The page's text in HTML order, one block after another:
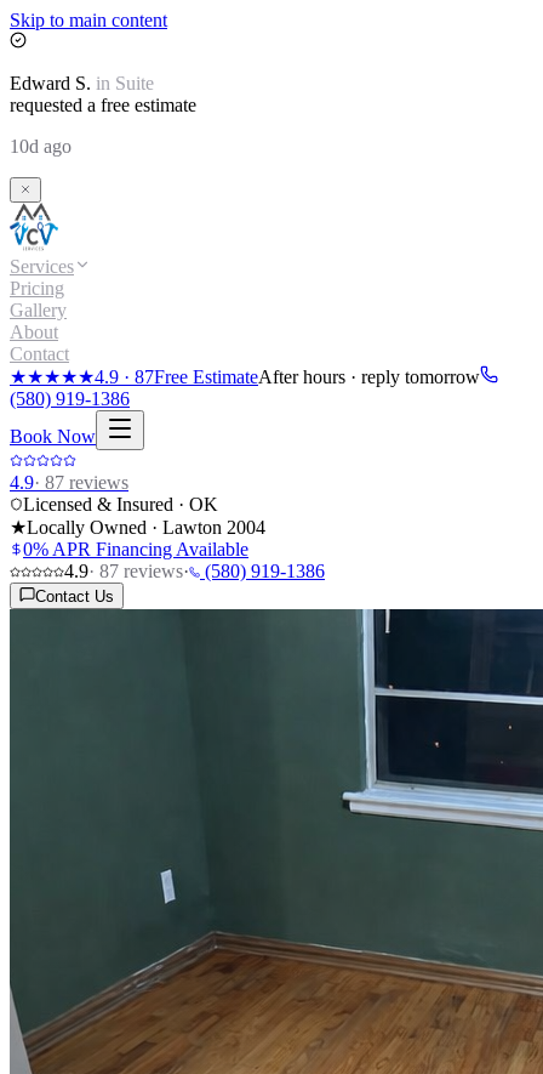
Skip to main content
Edward S. in Suite
requested a free estimate
10d ago
Services
Pricing
Gallery
About
Contact
★★★★★4.9 · 87Free EstimateAfter hours · reply tomorrow
(580) 919-1386
Book Now
4.9· 87 reviews
Licensed & Insured · OK
★Locally Owned · Lawton 2004
0% APR Financing Available
4.9· 87 reviews· (580) 919-1386
Contact Us